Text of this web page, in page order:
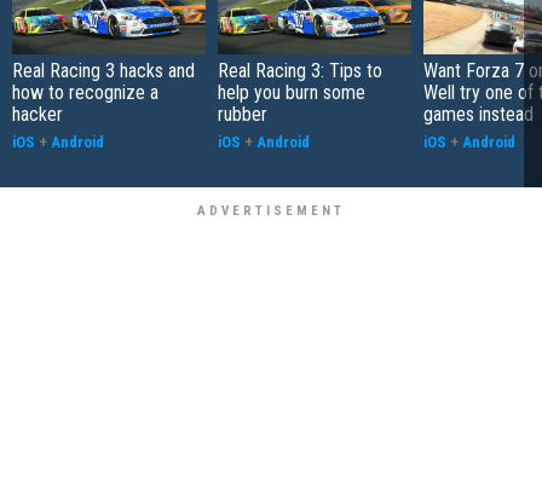
Real Racing 3 hacks and
how to recognize a
hacker
iOS + Android
Real Racing 3: Tips to
help you burn some
rubber
iOS + Android
Want Forza 7
Well try one of
games instead
iOS + Android